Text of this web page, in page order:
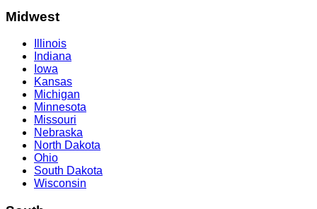
Midwest
Illinois
Indiana
Iowa
Kansas
Michigan
Minnesota
Missouri
Nebraska
North Dakota
Ohio
South Dakota
Wisconsin